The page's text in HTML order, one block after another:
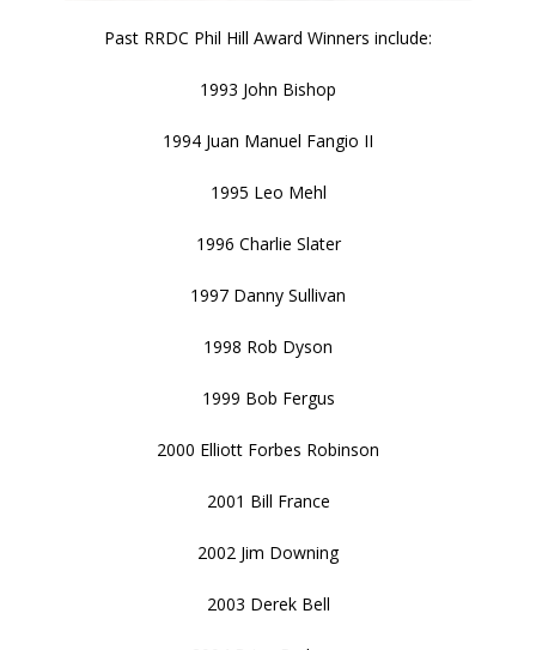
Past RRDC Phil Hill Award Winners include:
1993 John Bishop
1994 Juan Manuel Fangio II
1995 Leo Mehl
1996 Charlie Slater
1997 Danny Sullivan
1998 Rob Dyson
1999 Bob Fergus
2000 Elliott Forbes Robinson
2001 Bill France
2002 Jim Downing
2003 Derek Bell